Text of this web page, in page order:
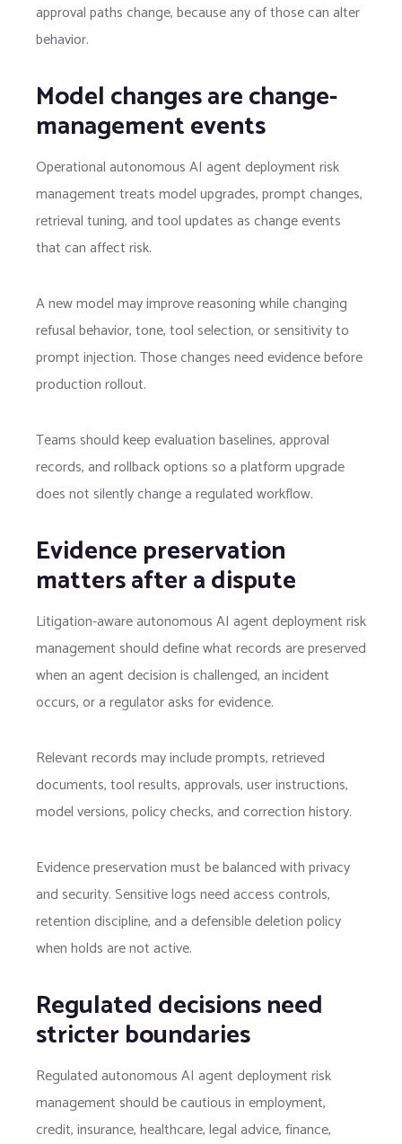
approval paths change, because any of those can alter
behavior.
Model changes are change-
management events
Operational autonomous AI agent deployment risk
management treats model upgrades, prompt changes,
retrieval tuning, and tool updates as change events
that can affect risk.
A new model may improve reasoning while changing
refusal behavior, tone, tool selection, or sensitivity to
prompt injection. Those changes need evidence before
production rollout.
Teams should keep evaluation baselines, approval
records, and rollback options so a platform upgrade
does not silently change a regulated workflow.
Evidence preservation
matters after a dispute
Litigation-aware autonomous AI agent deployment risk
management should define what records are preserved
when an agent decision is challenged, an incident
occurs, or a regulator asks for evidence.
Relevant records may include prompts, retrieved
documents, tool results, approvals, user instructions,
model versions, policy checks, and correction history.
Evidence preservation must be balanced with privacy
and security. Sensitive logs need access controls,
retention discipline, and a defensible deletion policy
when holds are not active.
Regulated decisions need
stricter boundaries
Regulated autonomous AI agent deployment risk
management should be cautious in employment,
credit, insurance, healthcare, legal advice, finance,